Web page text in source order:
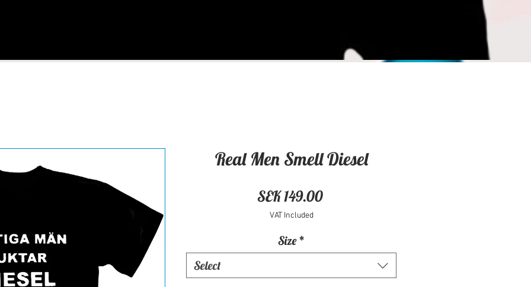
Real Men Smell Diesel
SEK 149.00Price
VAT Included
Size *
Select